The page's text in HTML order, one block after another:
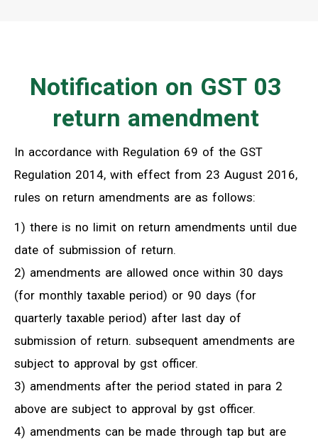
Notification on GST 03
return amendment
In accordance with Regulation 69 of the GST
Regulation 2014, with effect from 23 August 2016,
rules on return amendments are as follows:
1) there is no limit on return amendments until due
date of submission of return.
2) amendments are allowed once within 30 days
(for monthly taxable period) or 90 days (for
quarterly taxable period) after last day of
submission of return. subsequent amendments are
subject to approval by gst officer.
3) amendments after the period stated in para 2
above are subject to approval by gst officer.
4) amendments can be made through tap but are